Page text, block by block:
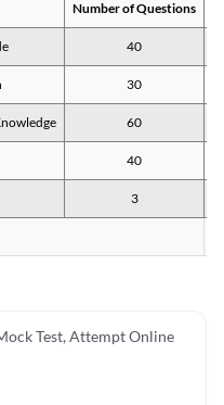
Number of Questions
40
30
60
40
3
Test, Attempt Online